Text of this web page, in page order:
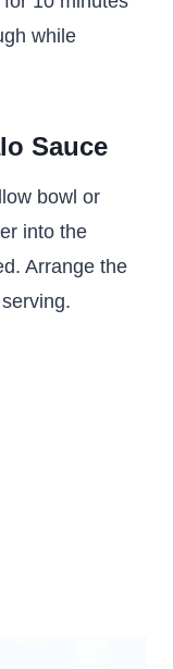
while
Sauce
bowl or
into the
Arrange the